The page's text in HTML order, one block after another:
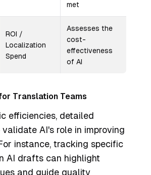
met
ROI /
Localization
Spend
Assesses the
cost-
effectiveness
of AI
Translation Teams
efficiencies, detailed
AI's role in improving
instance, tracking specific
AI drafts can highlight
and guide quality